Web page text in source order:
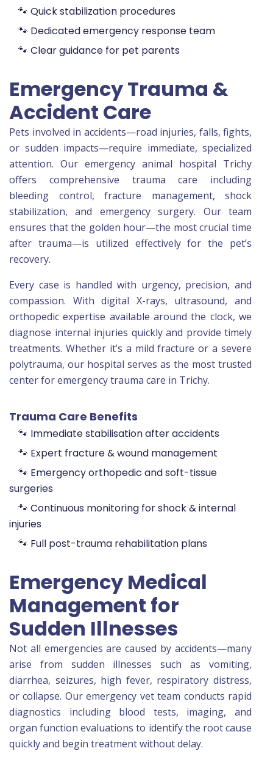
🐾 Quick stabilization procedures
🐾 Dedicated emergency response team
🐾 Clear guidance for pet parents
Emergency Trauma &
Accident Care
Pets involved in accidents—road injuries, falls, fights,
or sudden impacts—require immediate, specialized
attention. Our emergency animal hospital Trichy
offers comprehensive trauma care including
bleeding control, fracture management, shock
stabilization, and emergency surgery. Our team
ensures that the golden hour—the most crucial time
after trauma—is utilized effectively for the pet’s
recovery.
Every case is handled with urgency, precision, and
compassion. With digital X-rays, ultrasound, and
orthopedic expertise available around the clock, we
diagnose internal injuries quickly and provide timely
treatments. Whether it’s a mild fracture or a severe
polytrauma, our hospital serves as the most trusted
center for emergency trauma care in Trichy.
Trauma Care Benefits
🐾 Immediate stabilisation after accidents
🐾 Expert fracture & wound management
🐾 Emergency orthopedic and soft-tissue
surgeries
🐾 Continuous monitoring for shock & internal
injuries
🐾 Full post-trauma rehabilitation plans
Emergency Medical
Management for
Sudden Illnesses
Not all emergencies are caused by accidents—many
arise from sudden illnesses such as vomiting,
diarrhea, seizures, high fever, respiratory distress,
or collapse. Our emergency vet team conducts rapid
diagnostics including blood tests, imaging, and
organ function evaluations to identify the root cause
quickly and begin treatment without delay.